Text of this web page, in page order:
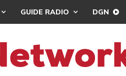
GUIDE RADIO DGN